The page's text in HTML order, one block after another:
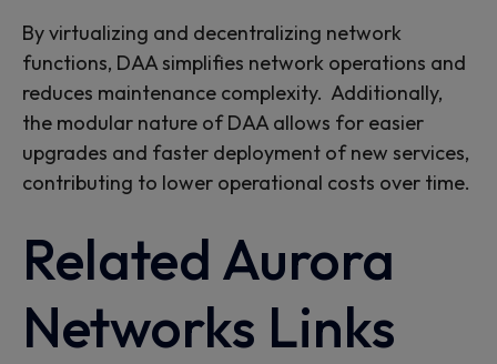
By virtualizing and decentralizing network
functions, DAA simplifies network operations and
reduces maintenance complexity. Additionally,
the modular nature of DAA allows for easier
upgrades and faster deployment of new services,
contributing to lower operational costs over time.
Related Aurora
Networks Links